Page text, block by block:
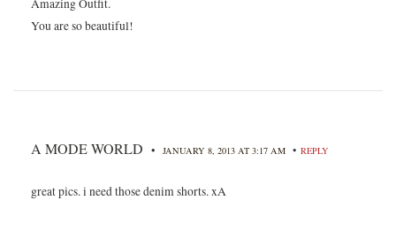
You are so beautiful!
A MODE WORLD • JANUARY 8, 2013 AT 3:17 AM • REPLY
great pics. i need those denim shorts. xA